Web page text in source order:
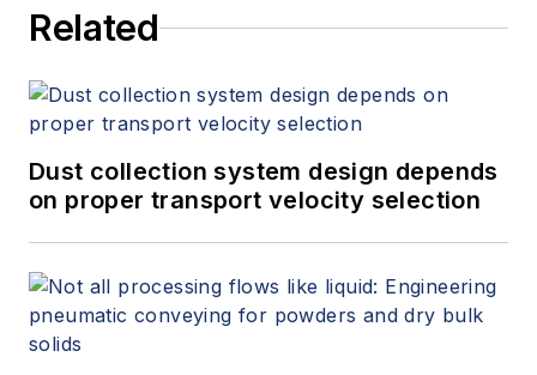
Related
Dust collection system design depends
on proper transport velocity selection